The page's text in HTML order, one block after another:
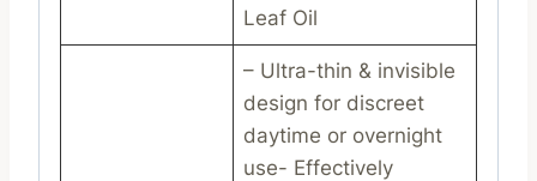
Leaf Oil
– Ultra-thin & invisible
design for discreet
daytime or overnight
use- Effectively